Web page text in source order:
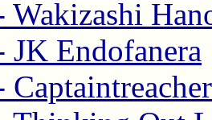
Wakizashi
JK Endofanera